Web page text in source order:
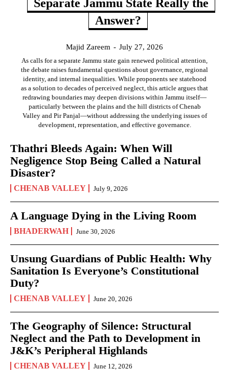
Separate Jammu State Really the
Answer?
Majid Zareem - July 27, 2026
As calls for a separate Jammu state gain renewed political attention,
the debate raises fundamental questions about governance, regional
identity, and internal inequalities. While proponents see statehood
as a solution to decades of perceived neglect, this article argues that
redrawing boundaries may deepen divisions within Jammu itself—
particularly between the plains and the hill districts of Chenab
Valley and Pir Panjal—without addressing the underlying issues of
development, representation, and effective governance.
Thathri Bleeds Again: When Will
Negligence Stop Being Called a Natural
Disaster?
CHENAB VALLEY July 9, 2026
A Language Dying in the Living Room
BHADERWAH June 30, 2026
Unsung Guardians of Public Health: Why
Sanitation Is Everyone’s Constitutional
Duty?
CHENAB VALLEY June 20, 2026
The Geography of Silence: Structural
Neglect and the Path to Development in
J&K’s Peripheral Highlands
CHENAB VALLEY June 12, 2026